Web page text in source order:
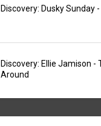
Discovery: Dusky Sunday
Discovery: Ellie Jamison -
Around